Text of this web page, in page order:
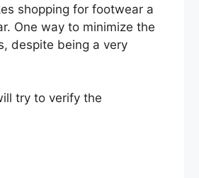
shopping for footwear a
One way to minimize the
despite being a very
try to verify the